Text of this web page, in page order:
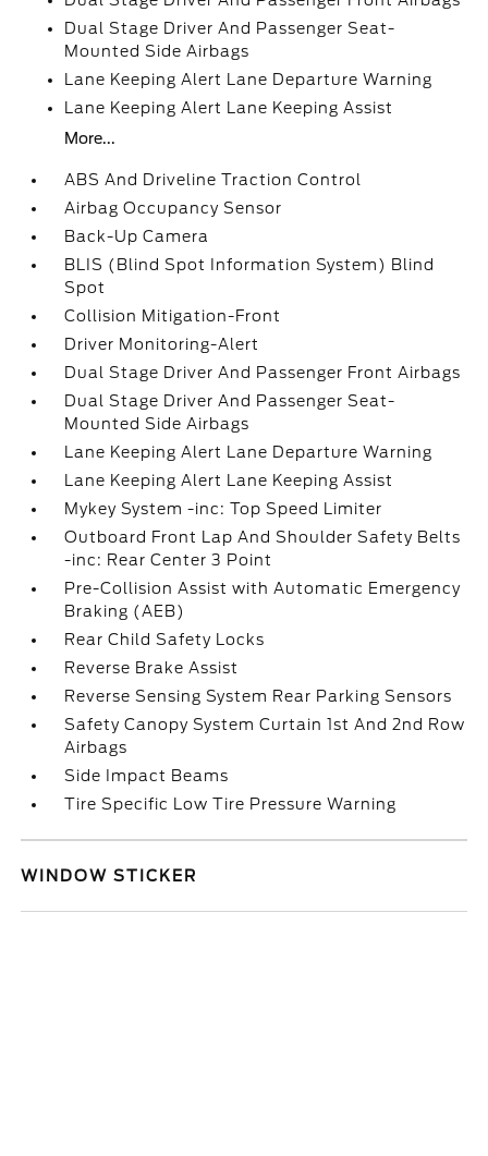
Dual Stage Driver And Passenger Seat-
Mounted Side Airbags
Lane Keeping Alert Lane Departure Warning
Lane Keeping Alert Lane Keeping Assist
More...
ABS And Driveline Traction Control
Airbag Occupancy Sensor
Back-Up Camera
BLIS (Blind Spot Information System) Blind
Spot
Collision Mitigation-Front
Driver Monitoring-Alert
Dual Stage Driver And Passenger Front Airbags
Dual Stage Driver And Passenger Seat-
Mounted Side Airbags
Lane Keeping Alert Lane Departure Warning
Lane Keeping Alert Lane Keeping Assist
Mykey System -inc: Top Speed Limiter
Outboard Front Lap And Shoulder Safety Belts
-inc: Rear Center 3 Point
Pre-Collision Assist with Automatic Emergency
Braking (AEB)
Rear Child Safety Locks
Reverse Brake Assist
Reverse Sensing System Rear Parking Sensors
Safety Canopy System Curtain 1st And 2nd Row
Airbags
Side Impact Beams
Tire Specific Low Tire Pressure Warning
WINDOW STICKER